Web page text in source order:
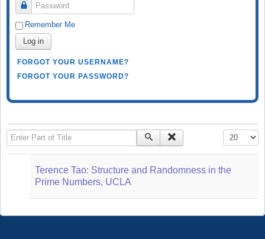
Password
Remember Me
Log in
FORGOT YOUR USERNAME?
FORGOT YOUR PASSWORD?
Enter Part of Title Display #
Terence Tao: Structure and Randomness in the
Prime Numbers, UCLA